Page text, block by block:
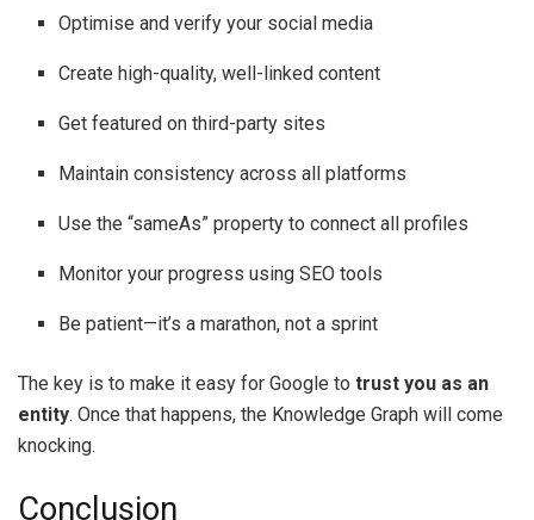
Optimise and verify your social media
Create high-quality, well-linked content
Get featured on third-party sites
Maintain consistency across all platforms
Use the “sameAs” property to connect all profiles
Monitor your progress using SEO tools
Be patient—it’s a marathon, not a sprint
The key is to make it easy for Google to trust you as an
entity. Once that happens, the Knowledge Graph will come
knocking.
Conclusion